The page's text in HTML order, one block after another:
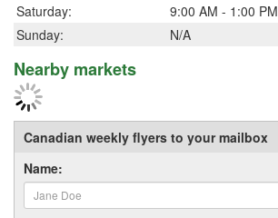
Saturday:
9:00 AM - 1:00 PM
Sunday:
N/A
Nearby markets
Canadian weekly flyers to your mailbox
Name: